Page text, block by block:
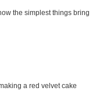
the simplest things bring
a red velvet cake